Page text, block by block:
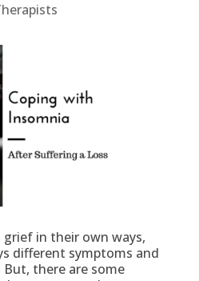
grief in their own ways,
different symptoms and
there are some